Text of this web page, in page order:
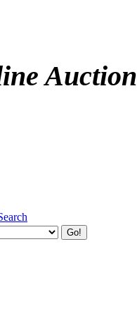
Auction